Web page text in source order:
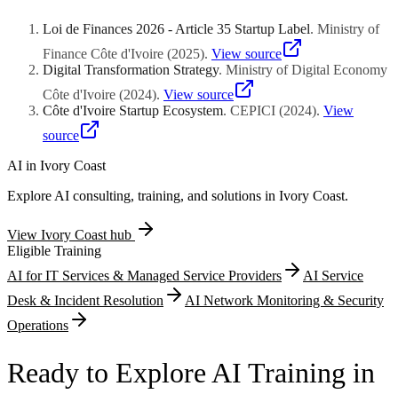
facilitation represent qualifying innovative service categories.
Biometric authentication deployment addressing identity verification
challenges within communities lacking conventional documentation
substantiates financial inclusion positioning beyond conventional
digital payment replication.
member states, and implement trade secret protection protocols
including employee invention assignment agreements. Source code
escrow arrangements with independent depositories demonstrate
asset preservation commitment to evaluation committees. Database
right assertions protecting proprietary datasets accumulated through
user interaction analytics, geospatial mapping activities, and market
pricing aggregation strengthen competitive moat documentation.
Non-disclosure agreement frameworks governing conversations
counterparts, and investor prospects establish professional
Loi de Finances 2026 - Article 35 Startup Label. Ministry of
Finance Côte d'Ivoire (2025). View source
Digital Transformation Strategy. Ministry of Digital Economy
Côte d'Ivoire (2024). View source
Côte d'Ivoire Startup Ecosystem. CEPICI (2024). View
source
AI in Ivory Coast
Explore AI consulting, training, and solutions in Ivory Coast.
View Ivory Coast hub
Eligible Training
AI for IT Services & Managed Service Providers
AI Service
Desk & Incident Resolution
AI Network Monitoring & Security
Operations
Ready to Explore AI Training in